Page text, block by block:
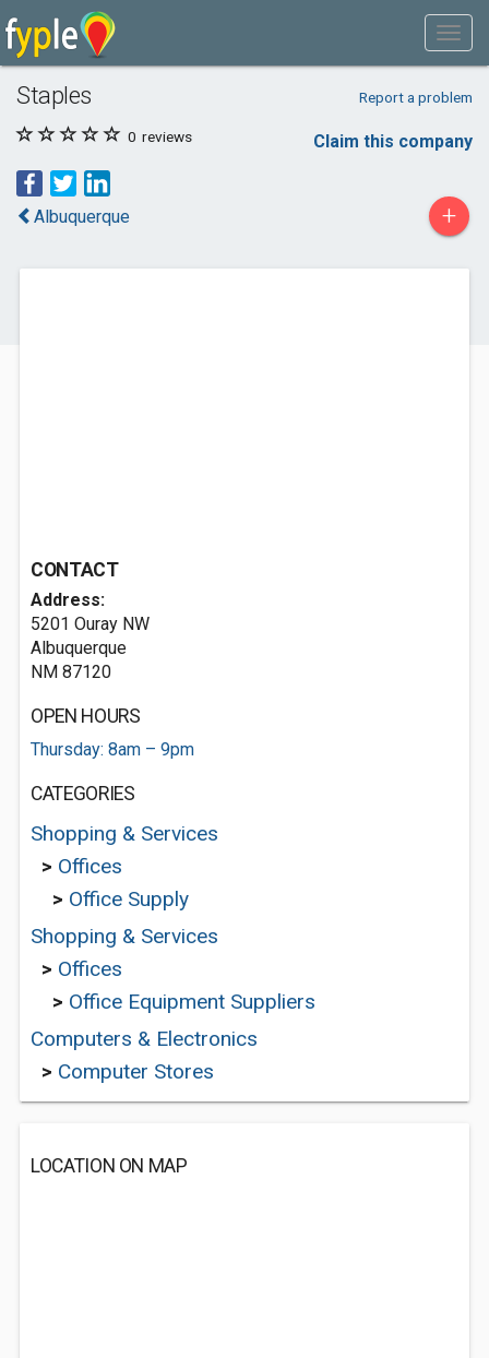
Staples Report a problem
0 reviews Claim this company
Albuquerque +
CONTACT
Address:
5201 Ouray NW
Albuquerque
NM 87120
OPEN HOURS
Thursday: 8am – 9pm
CATEGORIES
Shopping & Services
> Offices
> Office Supply
Shopping & Services
> Offices
> Office Equipment Suppliers
Computers & Electronics
> Computer Stores
LOCATION ON MAP